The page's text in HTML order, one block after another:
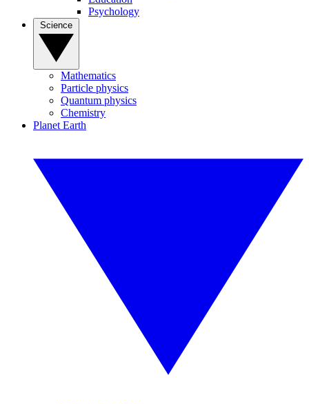
Psychology
Mathematics
Particle physics
Quantum physics
Chemistry
Planet Earth